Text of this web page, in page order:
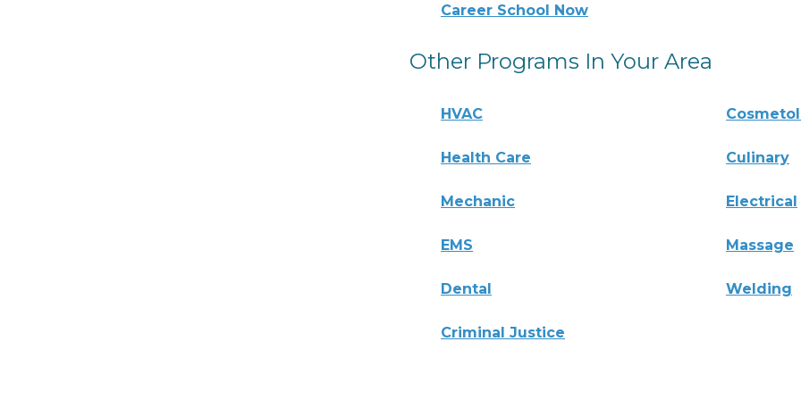
Career School Now
Other Programs In Your Area
HVAC
Health Care Culinary
Mechanic Electrical
EMS Massage
Dental Welding
Criminal Justice